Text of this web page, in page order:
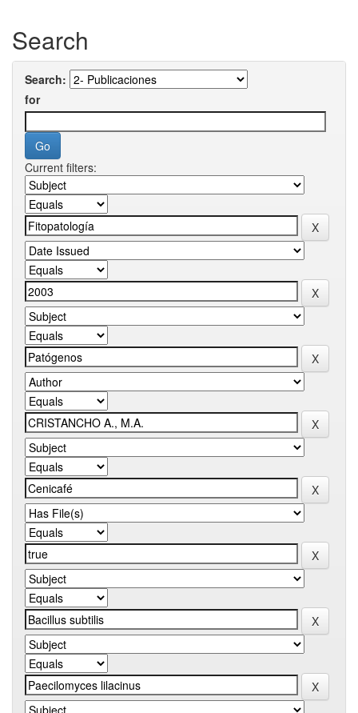
Search
Search:
for
Current filters: